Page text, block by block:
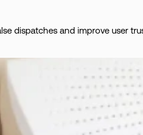
dispatches and improve user